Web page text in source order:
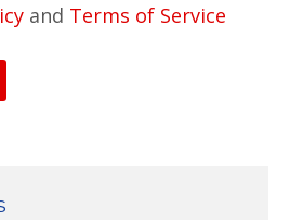
and Terms of Service